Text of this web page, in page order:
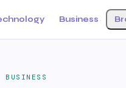
Business
BUSINESS